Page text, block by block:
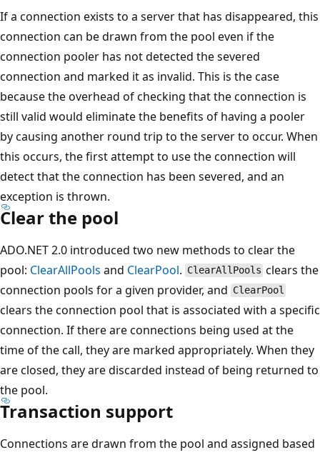
If a connection exists to a server that has disappeared, this
connection can be drawn from the pool even if the
connection pooler has not detected the severed
connection and marked it as invalid. This is the case
because the overhead of checking that the connection is
still valid would eliminate the benefits of having a pooler
by causing another round trip to the server to occur. When
this occurs, the first attempt to use the connection will
detect that the connection has been severed, and an
exception is thrown.
Clear the pool
ADO.NET 2.0 introduced two new methods to clear the
pool: ClearAllPools and ClearPool. ClearAllPools clears the
connection pools for a given provider, and ClearPool
clears the connection pool that is associated with a specific
connection. If there are connections being used at the
time of the call, they are marked appropriately. When they
are closed, they are discarded instead of being returned to
the pool.
Transaction support
Connections are drawn from the pool and assigned based